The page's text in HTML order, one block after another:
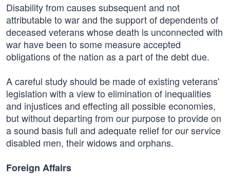
Disability from causes subsequent and not
attributable to war and the support of dependents of
deceased veterans whose death is unconnected with
war have been to some measure accepted
obligations of the nation as a part of the debt due.
A careful study should be made of existing veterans'
legislation with a view to elimination of inequalities
and injustices and effecting all possible economies,
but without departing from our purpose to provide on
a sound basis full and adequate relief for our service
disabled men, their widows and orphans.
Foreign Affairs